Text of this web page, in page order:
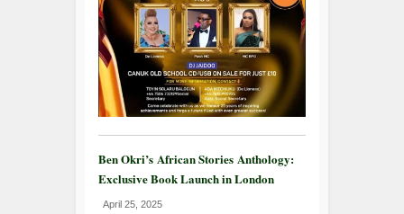
Ben Okri’s African Stories Anthology:
Exclusive Book Launch in London
April 25, 2025